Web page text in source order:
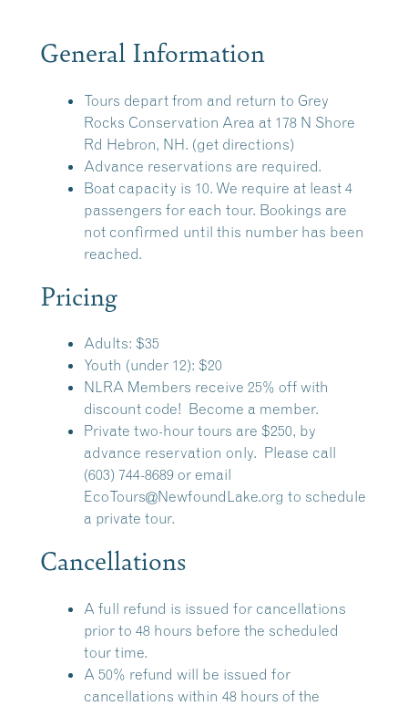
General Information
Tours depart from and return to Grey
Rocks Conservation Area at 178 N Shore
Rd Hebron, NH. (get directions)
Advance reservations are required.
Boat capacity is 10. We require at least 4
passengers for each tour. Bookings are
not confirmed until this number has been
reached.
Pricing
Adults: $35
Youth (under 12): $20
NLRA Members receive 25% off with
discount code! Become a member.
Private two-hour tours are $250, by
advance reservation only. Please call
(603) 744-8689 or email
EcoTours@NewfoundLake.org to schedule
a private tour.
Cancellations
A full refund is issued for cancellations
prior to 48 hours before the scheduled
tour time.
A 50% refund will be issued for
cancellations within 48 hours of the